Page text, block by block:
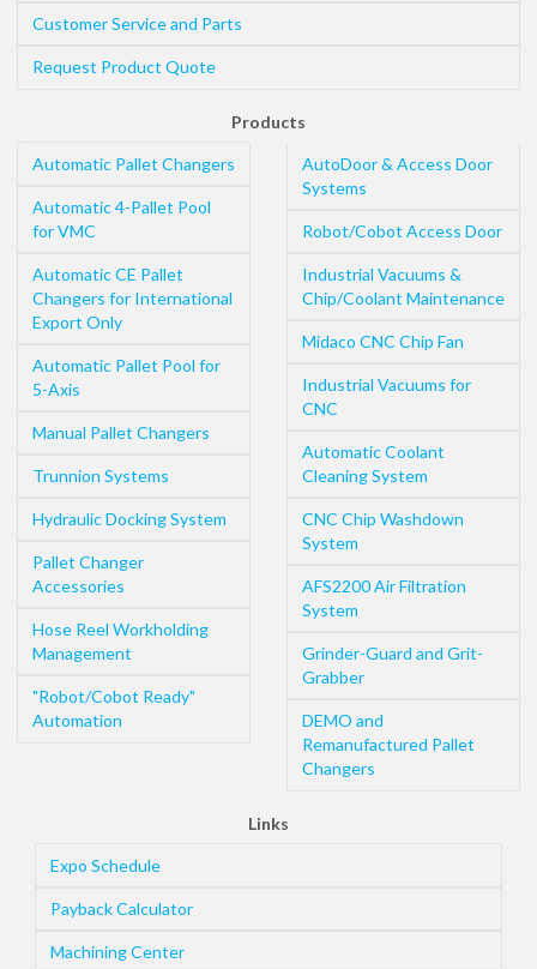
Customer Service and Parts
Request Product Quote
Products
Automatic Pallet Changers
Automatic 4-Pallet Pool
for VMC
Automatic CE Pallet
Changers for International
Export Only
Automatic Pallet Pool for
5-Axis
Manual Pallet Changers
Trunnion Systems
Hydraulic Docking System
Pallet Changer
Accessories
Hose Reel Workholding
Management
"Robot/Cobot Ready"
Automation
AutoDoor & Access Door
Systems
Robot/Cobot Access Door
Industrial Vacuums &
Chip/Coolant Maintenance
Midaco CNC Chip Fan
Industrial Vacuums for
CNC
Automatic Coolant
Cleaning System
CNC Chip Washdown
System
AFS2200 Air Filtration
System
Grinder-Guard and Grit-
Grabber
DEMO and
Remanufactured Pallet
Changers
Links
Expo Schedule
Payback Calculator
Machining Center